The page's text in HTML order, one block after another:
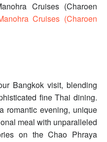
Cruises (Charoen
Cruises (Charoen
Bangkok visit, blending
fine Thai dining.
romantic evening, unique
meal with unparalleled
on the Chao Phraya